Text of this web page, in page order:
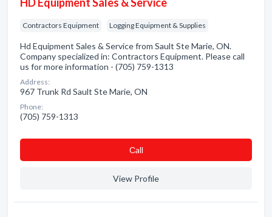
Contractors Equipment Logging Equipment & Supplies
Hd Equipment Sales & Service from Sault Ste Marie, ON.
Company specialized in: Contractors Equipment. Please call
us for more information - (705) 759-1313
Address:
967 Trunk Rd Sault Ste Marie, ON
Phone:
(705) 759-1313
Сall
View Profile